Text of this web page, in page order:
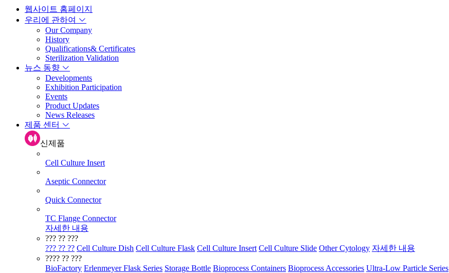
웹사이트 홈페이지
우리에 관하여
Our Company
History
Qualifications& Certificates
Sterilization Validation
뉴스 동향
Developments
Exhibition Participation
Events
Product Updates
News Releases
제품 센터
신제품
Cell Culture Insert
Aseptic Connector
Quick Connector
TC Flange Connector
자세한 내용
??? ?? ???
??? ?? ?? Cell Culture Dish Cell Culture Flask Cell Culture Insert Cell Culture Slide Other Cytology 자세한 내용
???? ?? ???
BioFactory Erlenmeyer Flask Series Storage Bottle Bioprocess Containers Bioprocess Accessories Ultra-Low Particle Series